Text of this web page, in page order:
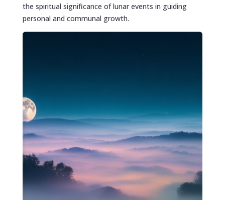
the spiritual significance of lunar events in guiding
personal and communal growth.